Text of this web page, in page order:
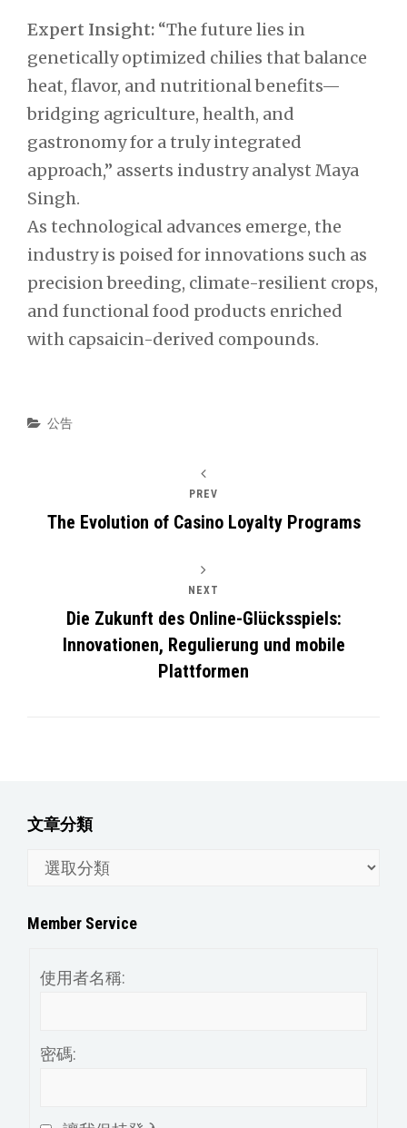
Expert Insight: “The future lies in
genetically optimized chilies that balance
heat, flavor, and nutritional benefits—
bridging agriculture, health, and
gastronomy for a truly integrated
approach,” asserts industry analyst Maya
Singh.
As technological advances emerge, the
industry is poised for innovations such as
precision breeding, climate-resilient crops,
and functional food products enriched
with capsaicin-derived compounds.
Categories
公告
PREV
The Evolution of Casino Loyalty Programs
NEXT
Die Zukunft des Online-Glücksspiels:
Innovationen, Regulierung und mobile
Plattformen
文章分類
分
Member Service
使用者名稱:
密碼: